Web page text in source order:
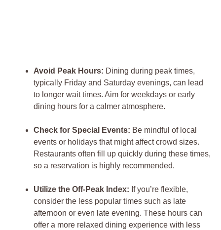
Avoid Peak Hours: Dining during peak times,
typically Friday and Saturday evenings, can lead
to longer wait times. Aim for weekdays or early
dining hours for a calmer atmosphere.
Check for Special Events: Be mindful of local
events or holidays that might affect crowd sizes.
Restaurants often fill up quickly during these times,
so a reservation is highly recommended.
Utilize the Off-Peak Index: If you’re flexible,
consider the less popular times such as late
afternoon or even late evening. These hours can
offer a more relaxed dining experience with less